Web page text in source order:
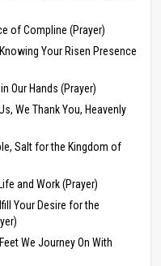
of Compline (Prayer)
Your Risen Presence
Our Hands (Prayer)
We Thank You, Heavenly
Salt for the Kingdom of
and Work (Prayer)
Your Desire for the
We Journey On With